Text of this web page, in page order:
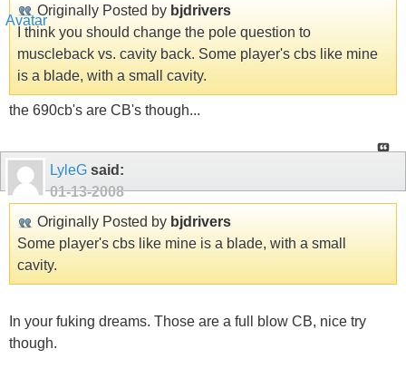
Originally Posted by bjdrivers
I think you should change the pole question to
muscleback vs. cavity back. Some player's cbs like mine
is a blade, with a small cavity.
the 690cb's are CB's though...
LyleG said:
01-13-2008
Originally Posted by bjdrivers
Some player's cbs like mine is a blade, with a small
cavity.
In your fuking dreams. Those are a full blow CB, nice try
though.